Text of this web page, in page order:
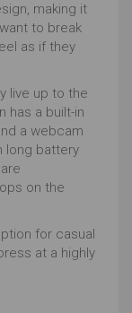
avoiding lag
space.
first go to
for
whatever
is
screen.
usually
but
fast and can
laptop’s
making it
to break
as if they
live up to the
has a built-in
a webcam
long battery
on the
for casual
at a highly